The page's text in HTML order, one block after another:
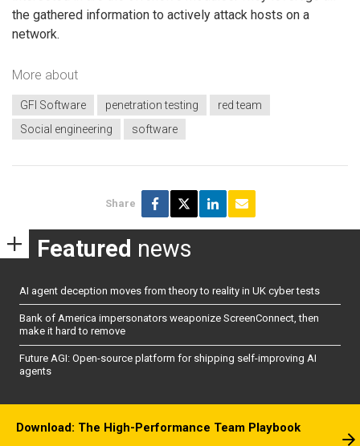
the gathered information to actively attack hosts on a
network.
More about
GFI Software penetration testing
red team
Social engineering
software
Share
Featured news
AI agent deception moves from theory to reality in UK cyber tests
Bank of America impersonators weaponize ScreenConnect, then
make it hard to remove
Future AGI: Open-source platform for shipping self-improving AI
agents
Download: The High-Performance Team Playbook